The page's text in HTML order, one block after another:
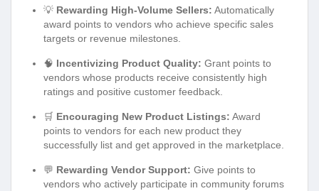
💡 Rewarding High-Volume Sellers: Automatically
award points to vendors who achieve specific sales
targets or revenue milestones.
🧠 Incentivizing Product Quality: Grant points to
vendors whose products receive consistently high
ratings and positive customer feedback.
🛒 Encouraging New Product Listings: Award
points to vendors for each new product they
successfully list and get approved in the marketplace.
💬 Rewarding Vendor Support: Give points to
vendors who actively participate in community forums